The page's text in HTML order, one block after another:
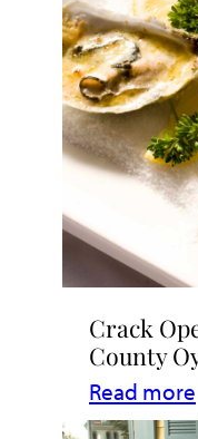
Maryland
Crabs
Crack
County
Read more
:
Crack